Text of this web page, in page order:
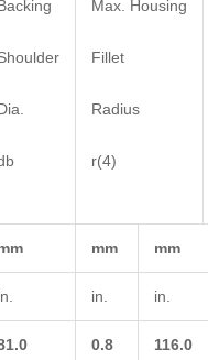
Backing
Dia.
Max. Housing
Fillet
Radius
r(4)
mm mm
in. in.
0.8 116.0